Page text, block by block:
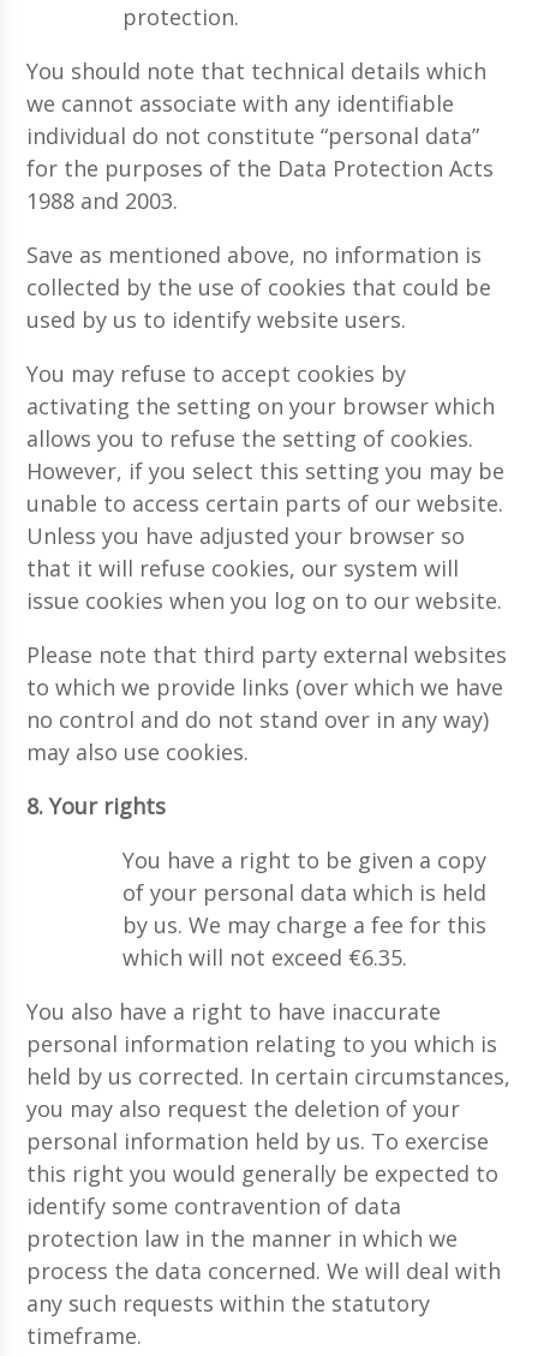
protection.
You should note that technical details which
we cannot associate with any identifiable
individual do not constitute “personal data”
for the purposes of the Data Protection Acts
1988 and 2003.
Save as mentioned above, no information is
collected by the use of cookies that could be
used by us to identify website users.
You may refuse to accept cookies by
activating the setting on your browser which
allows you to refuse the setting of cookies.
However, if you select this setting you may be
unable to access certain parts of our website.
Unless you have adjusted your browser so
that it will refuse cookies, our system will
issue cookies when you log on to our website.
Please note that third party external websites
to which we provide links (over which we have
no control and do not stand over in any way)
may also use cookies.
8. Your rights
You have a right to be given a copy
of your personal data which is held
by us. We may charge a fee for this
which will not exceed €6.35.
You also have a right to have inaccurate
personal information relating to you which is
held by us corrected. In certain circumstances,
you may also request the deletion of your
personal information held by us. To exercise
this right you would generally be expected to
identify some contravention of data
protection law in the manner in which we
process the data concerned. We will deal with
any such requests within the statutory
timeframe.